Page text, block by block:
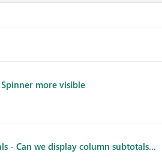
more visible
- Can we display column subtotals...